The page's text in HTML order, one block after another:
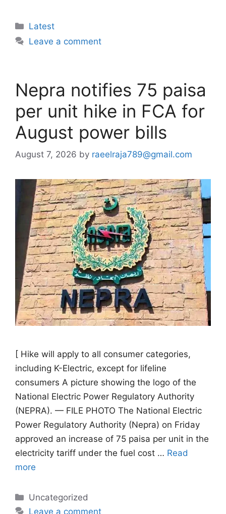
Categories
Latest
Leave a comment
Nepra notifies 75 paisa
per unit hike in FCA for
August power bills
August 7, 2026 by raeelraja789@gmail.com
[ Hike will apply to all consumer categories,
including K-Electric, except for lifeline
consumers A picture showing the logo of the
National Electric Power Regulatory Authority
(NEPRA). — FILE PHOTO The National Electric
Power Regulatory Authority (Nepra) on Friday
approved an increase of 75 paisa per unit in the
electricity tariff under the fuel cost … Read
more
Categories
Uncategorized
Leave a comment